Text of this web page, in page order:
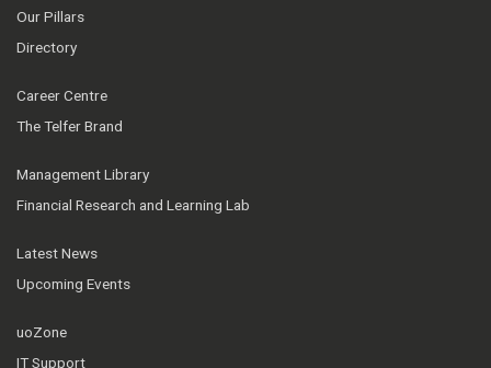
Our Pillars
Directory
Career Centre
The Telfer Brand
Management Library
Financial Research and Learning Lab
Latest News
Upcoming Events
uoZone
IT Support